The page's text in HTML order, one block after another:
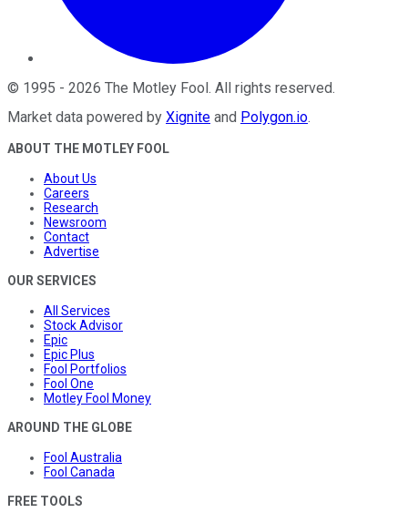
© 1995 - 2026 The Motley Fool. All rights reserved.
Market data powered by Xignite and Polygon.io.
ABOUT THE MOTLEY FOOL
About Us
Careers
Research
Newsroom
Contact
Advertise
OUR SERVICES
All Services
Stock Advisor
Epic
Epic Plus
Fool Portfolios
Fool One
Motley Fool Money
AROUND THE GLOBE
Fool Australia
Fool Canada
FREE TOOLS